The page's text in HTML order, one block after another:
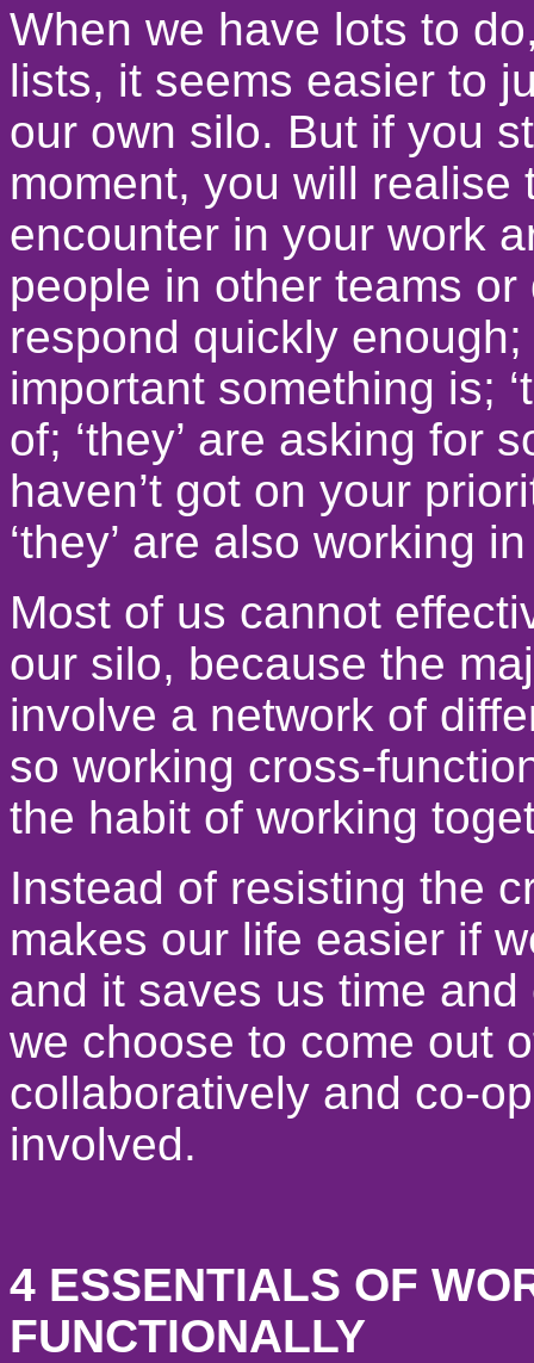
When we have lots to
lists, it seems easier to
our own silo. But if you
moment, you will
encounter in your work
people in other teams or
respond quickly enough;
important something is;
of; ‘they’ are asking for
haven’t got on your
‘they’ are also working
Most of us cannot
our silo, because the
involve a network of
so working cross-
the habit of working
Instead of resisting the
makes our life easier if
and it saves us time
we choose to come out
collaboratively and co-
involved.
4 ESSENTIALS OF
FUNCTIONALLY